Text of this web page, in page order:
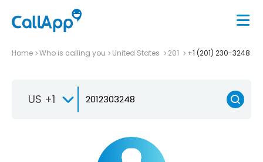
Home Who is calling you United States 201 +1 (201) 230-3248
US +1